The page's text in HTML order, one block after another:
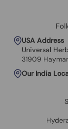
USA Address
Universal
31909
Our India